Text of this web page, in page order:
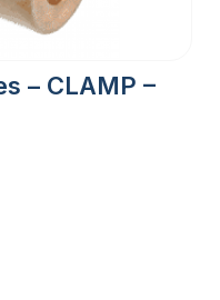
– CLAMP –